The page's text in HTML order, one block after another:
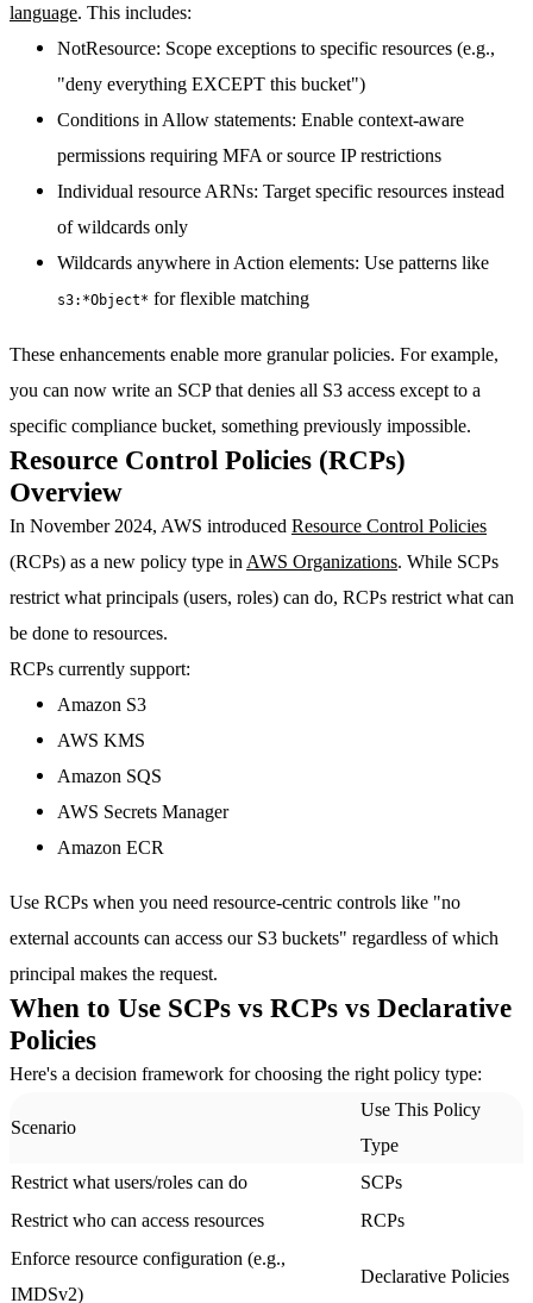
language. This includes:
NotResource: Scope exceptions to specific resources (e.g.,
"deny everything EXCEPT this bucket")
Conditions in Allow statements: Enable context-aware
permissions requiring MFA or source IP restrictions
Individual resource ARNs: Target specific resources instead
of wildcards only
Wildcards anywhere in Action elements: Use patterns like
s3:*Object* for flexible matching
These enhancements enable more granular policies. For example,
you can now write an SCP that denies all S3 access except to a
specific compliance bucket, something previously impossible.
Resource Control Policies (RCPs)
Overview
In November 2024, AWS introduced Resource Control Policies
(RCPs) as a new policy type in AWS Organizations. While SCPs
restrict what principals (users, roles) can do, RCPs restrict what can
be done to resources.
RCPs currently support:
Amazon S3
AWS KMS
Amazon SQS
AWS Secrets Manager
Amazon ECR
Use RCPs when you need resource-centric controls like "no
external accounts can access our S3 buckets" regardless of which
principal makes the request.
When to Use SCPs vs RCPs vs Declarative
Policies
Here's a decision framework for choosing the right policy type:
Scenario
Use This Policy
Type
Restrict what users/roles can do
SCPs
Restrict who can access resources
RCPs
Enforce resource configuration (e.g.,
IMDSv2)
Declarative Policies